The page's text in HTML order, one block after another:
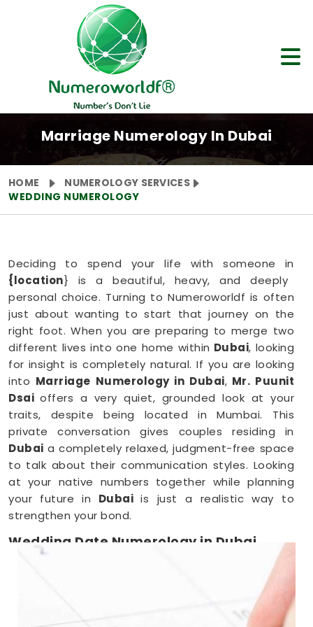
Marriage Numerology In Dubai
HOME
NUMEROLOGY SERVICES
WEDDING NUMEROLOGY
Deciding to spend your life with someone in
{location} is a beautiful, heavy, and deeply
personal choice. Turning to Numeroworldf is often
just about wanting to start that journey on the
right foot. When you are preparing to merge two
different lives into one home within Dubai, looking
for insight is completely natural. If you are looking
into Marriage Numerology in Dubai, Mr. Puunit
Dsaioffers a very quiet, grounded look at your
traits, despite being located in Mumbai. This
private conversation gives couples residing in
Dubai a completely relaxed, judgment-free space
to talk about their communication styles. Looking
at your native numbers together while planning
your future in Dubaiis just a realistic way to
strengthen your bond.
Wedding Date Numerology in Dubai
When you are deep in the middle of booking
, trying to pick a single day can
Dubai
usually just want a wedding date that feels